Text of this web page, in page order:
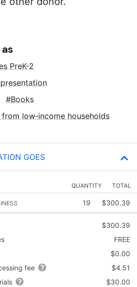
PreK-2
Books
low‑income households
GOES
QUANTITY TOTAL
19 $300.39
$300.39
FREE
$0.00
fee
$4.51
$30.00